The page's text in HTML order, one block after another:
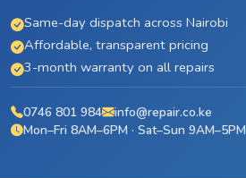
Same-day dispatch across Nairobi
Affordable, transparent pricing
3-month warranty on all repairs
0746 801 984
info@repair.co.ke
Mon–Fri 8AM–6PM · Sat–Sun 9AM–5PM